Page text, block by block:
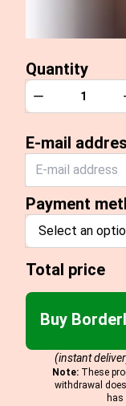
Quantity
Quantity
Decrease
E-mail
Payment
Select an
Total price
Buy
(instant
Note: These
withdrawal
has